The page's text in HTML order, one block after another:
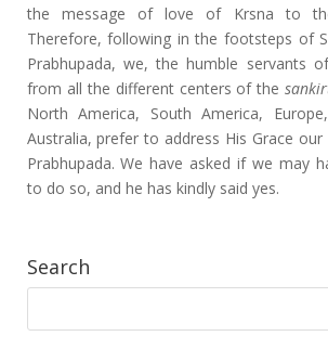
the message of love of Krsna to
Therefore, following in the footsteps of
Prabhupada, we, the humble servants
from all the different centers of the
North America, South America,
Australia, prefer to address His Grace
Prabhupada. We have asked if we may
to do so, and he has kindly said yes.
Search